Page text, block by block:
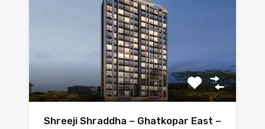
Shreeji Shraddha – Ghatkopar East –